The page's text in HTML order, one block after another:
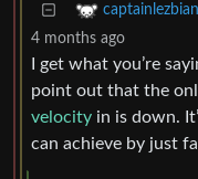
captainlezbian
4 months ago
I get what you’re
point out that the
velocity in is down.
can achieve by just